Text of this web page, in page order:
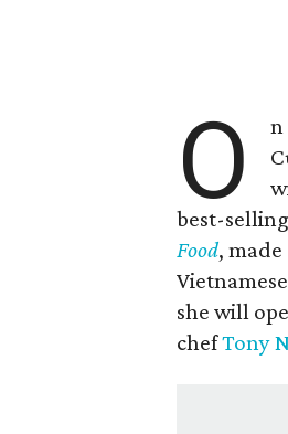
O n
best-
Food,
she will
chefTony